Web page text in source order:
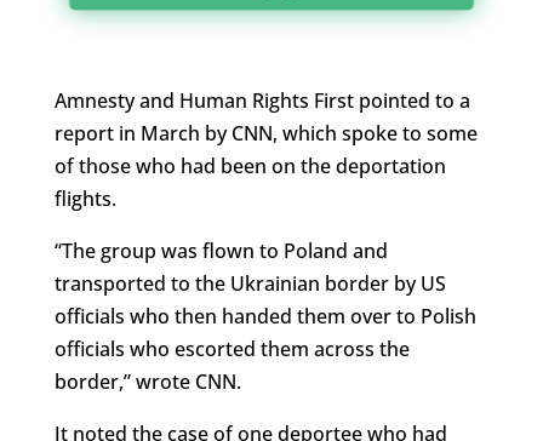
Amnesty and Human Rights First pointed to a
report in March by CNN, which spoke to some
of those who had been on the deportation
flights.
“The group was flown to Poland and
transported to the Ukrainian border by US
officials who then handed them over to Polish
officials who escorted them across the
border,” wrote CNN.
It noted the case of one deportee who had